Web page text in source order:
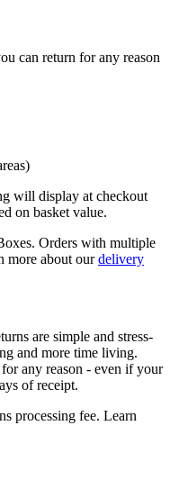
can return for any reason
will display at checkout
on basket value.
Orders with multiple
more about ourdelivery
are simple and stress-
and more time living.
any reason - even if your
of receipt.
processing fee. Learn